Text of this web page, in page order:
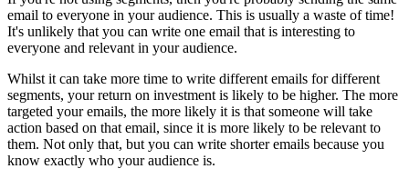
email to everyone in your audience. This is usually a waste of time!
It's unlikely that you can write one email that is interesting to
everyone and relevant in your audience.
Whilst it can take more time to write different emails for different
segments, your return on investment is likely to be higher. The more
targeted your emails, the more likely it is that someone will take
action based on that email, since it is more likely to be relevant to
them. Not only that, but you can write shorter emails because you
know exactly who your audience is.